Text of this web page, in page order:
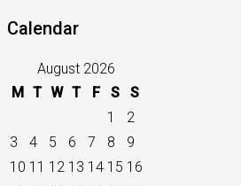
Calendar
August 2026
M T W T F S
S
1
2
3
4 5 6 7 8
9
10 11 12 13 14 15 16